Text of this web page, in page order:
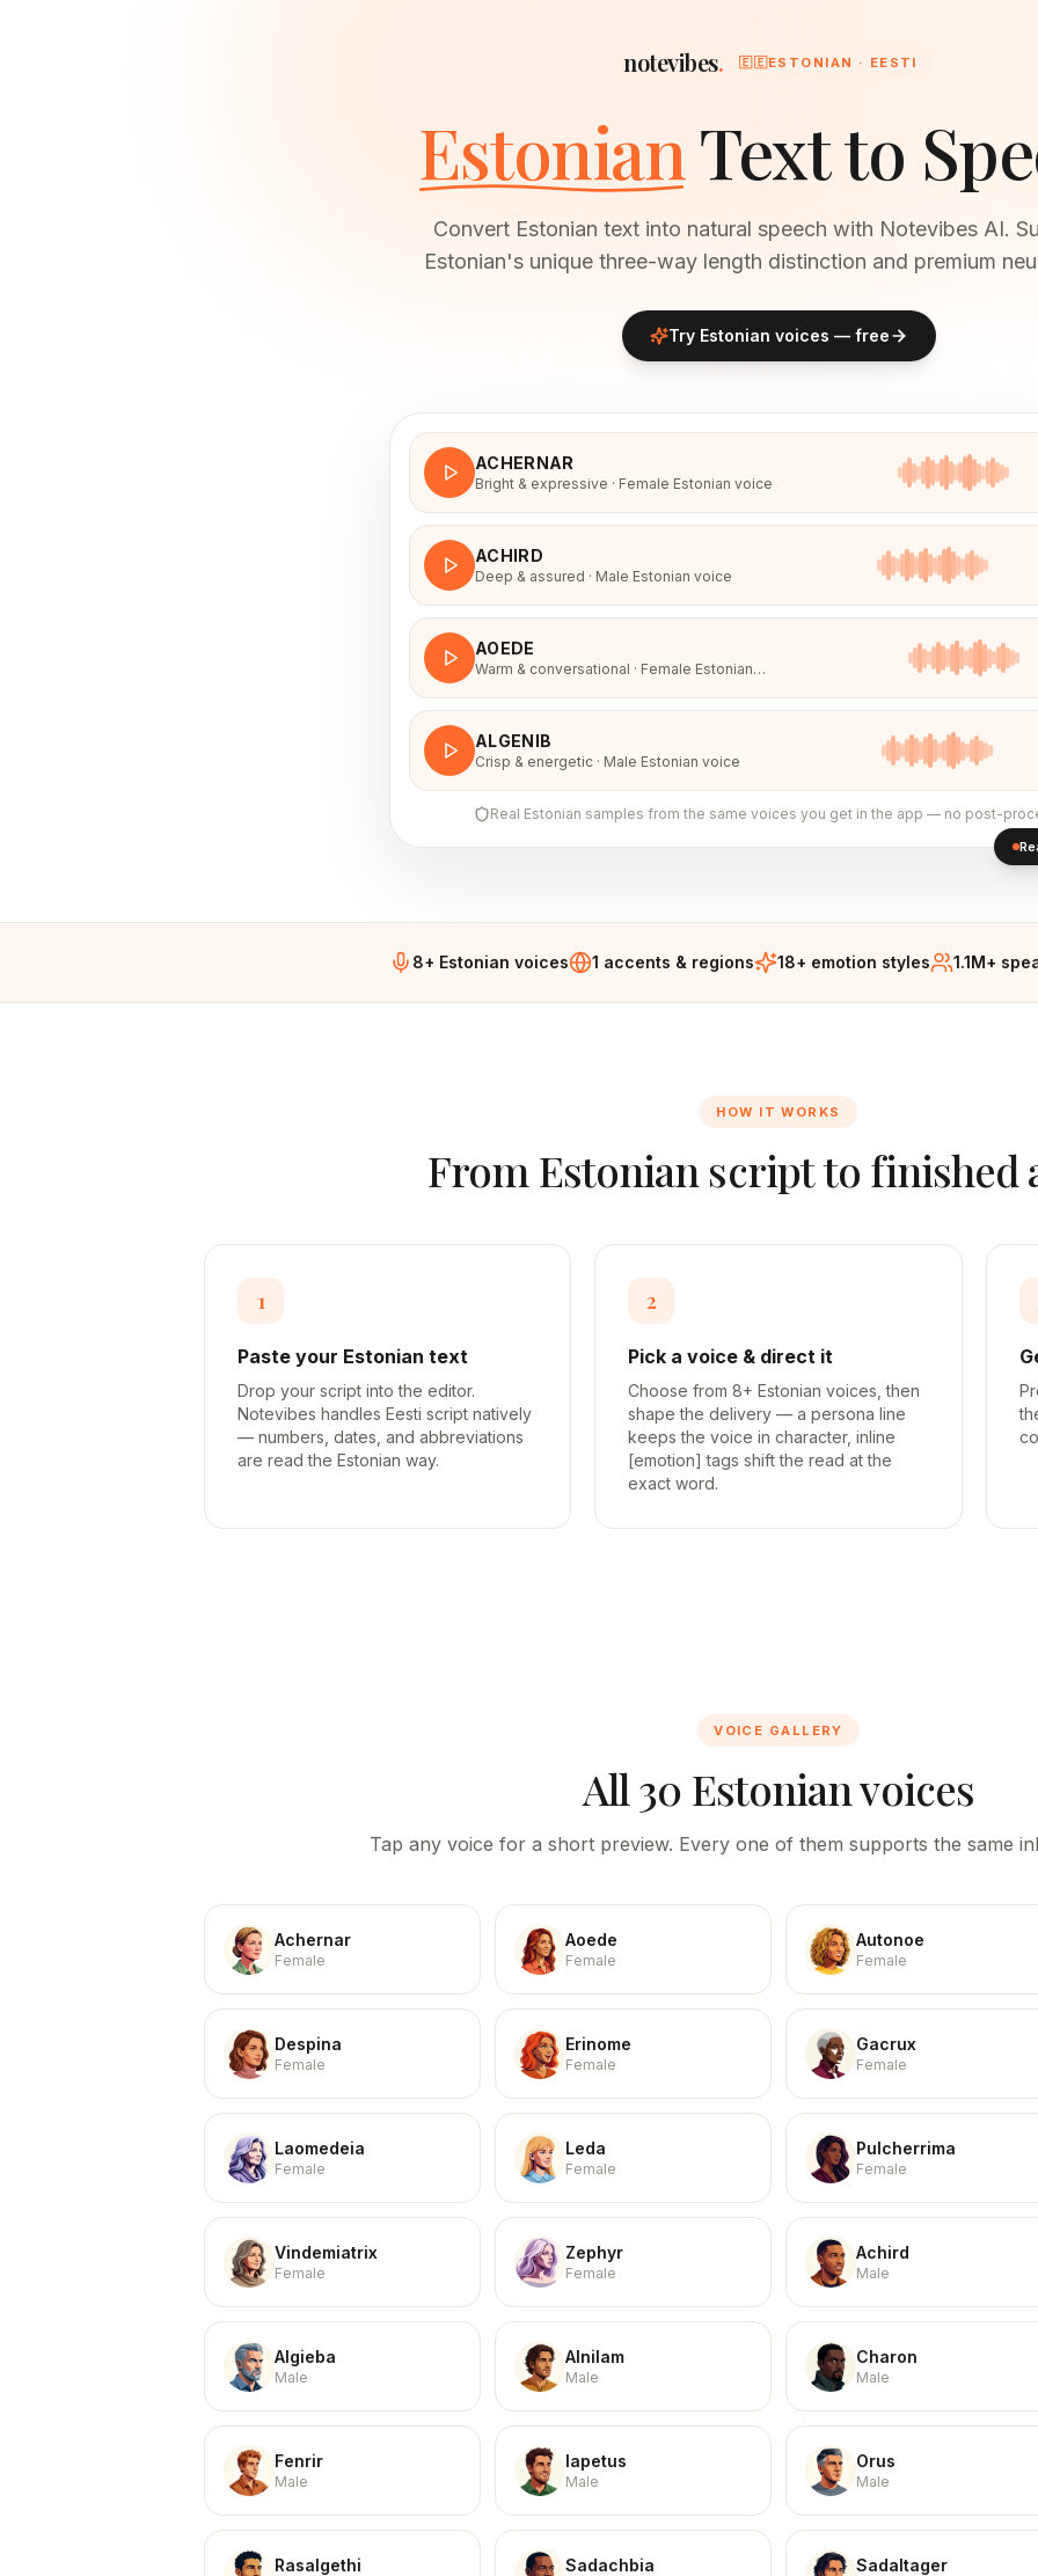
notevibes. 🇪🇪ESTONIAN · EESTI
EstonianText to
Convert Estonian text into natural speech with Notevibes AI.
Estonian's unique three-way length distinction and premium
Try Estonian voices — free
ACHERNAR
Bright & expressive · Female Estonian voice
ACHIRD
Deep & assured · Male Estonian voice
AOEDE
Warm & conversational · Female Estonian
ALGENIB
Crisp & energetic · Male Estonian voice
Real Estonian samples from the same voices you get in the app — no post-
8+ Estonian voices 1 accents & regions 18+ emotion styles 1.1M+
HOW IT WORKS
From Estonian script to finished
1
Paste your Estonian text
Drop your script into the editor.
Notevibes handles Eesti script natively
— numbers, dates, and abbreviations
are read the Estonian way.
2
Pick a voice & direct it
Choose from 8+ Estonian voices, then
shape the delivery — a persona line
keeps the voice in character, inline
[emotion] tags shift the read at the
exact word.
VOICE GALLERY
All 30 Estonian voices
Tap any voice for a short preview. Every one of them supports the same
Achernar
Female
Aoede
Female
Autonoe
Female
Despina
Female
Erinome
Female
Gacrux
Female
Laomedeia
Female
Leda
Female
Pulcherrima
Female
Vindemiatrix
Female
Zephyr
Female
Achird
Male
Algieba
Male
Alnilam
Male
Charon
Male
Fenrir
Male
Iapetus
Male
Orus
Male
Rasalgethi Sadachbia Sadaltager